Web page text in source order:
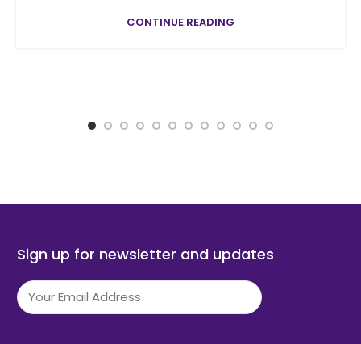
CONTINUE READING
Sign up for newsletter and updates
Email (Required)